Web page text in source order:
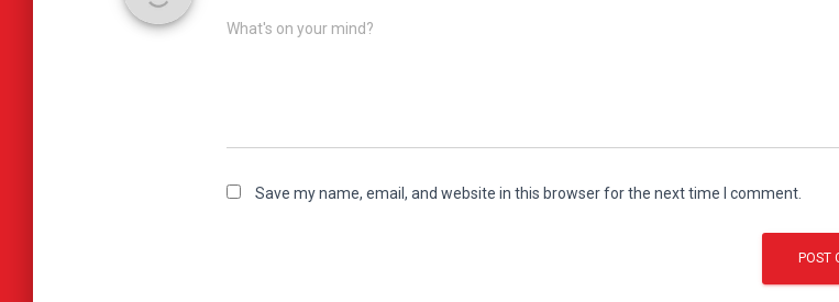
What's on your mind?
Save my name, email, and website in this browser for the next time I comment.